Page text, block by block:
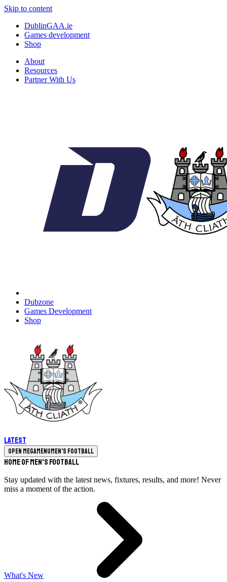
Skip to content
DublinGAA.ie
Games development
Shop
About
Resources
Partner With Us
Dubzone
Games Development
Shop
Latest
Open megamenuMen's Football
Home of Men's Football
Stay updated with the latest news, fixtures, results, and more! Never
miss a moment of the action.
What's New